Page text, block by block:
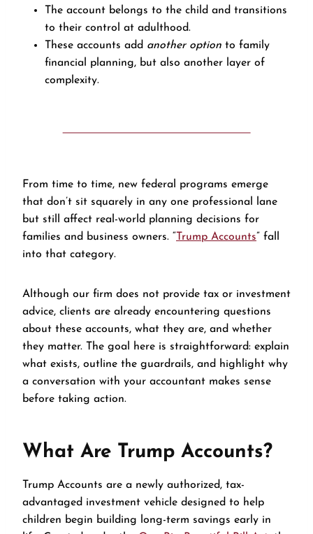
The account belongs to the child and transitions
to their control at adulthood.
These accounts add another option to family
financial planning, but also another layer of
complexity.
From time to time, new federal programs emerge
that don’t sit squarely in any one professional lane
but still affect real-world planning decisions for
families and business owners. “ Trump Accounts” fall
into that category.
Although our firm does not provide tax or investment
advice, clients are already encountering questions
about these accounts, what they are, and whether
they matter. The goal here is straightforward: explain
what exists, outline the guardrails, and highlight why
a conversation with your accountant makes sense
before taking action.
What Are Trump Accounts?
Trump Accounts are a newly authorized, tax-
advantaged investment vehicle designed to help
children begin building long-term savings early in